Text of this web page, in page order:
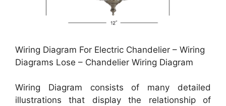
Wiring Diagram For Electric Chandelier – Wiring
Diagrams Lose – Chandelier Wiring Diagram
Wiring Diagram consists of many detailed
illustrations that display the relationship of